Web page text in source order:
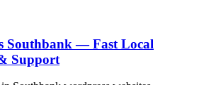
Southbank — Fast Local
Support